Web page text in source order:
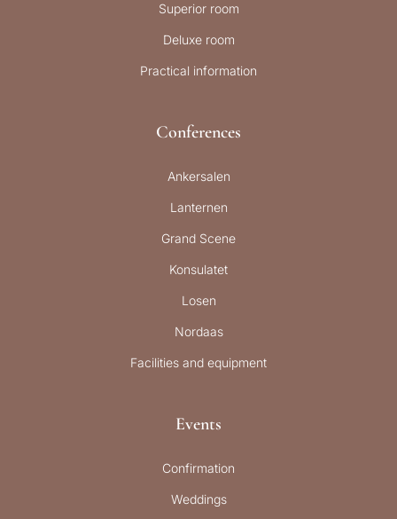
Superior room
Deluxe room
Practical information
Conferences
Ankersalen
Lanternen
Grand Scene
Konsulatet
Losen
Nordaas
Facilities and equipment
Events
Confirmation
Weddings